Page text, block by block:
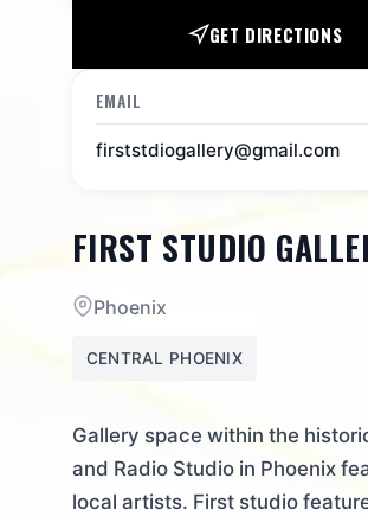
FIRST STUDIO
Phoenix
CENTRAL PHOENIX
Gallery space within the
and Radio Studio in Phoenix
local artists. First studio
GET DIRECTIONS
EMAIL
firststdiogallery@gmail.com